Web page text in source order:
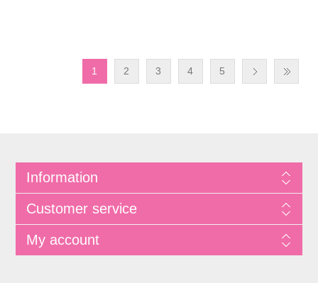
1 2 3 4 5
Information
Customer service
My account